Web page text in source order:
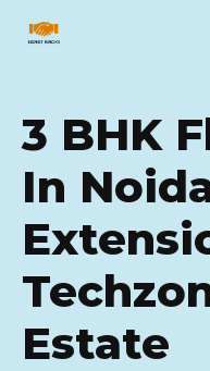
3 BHK
In
Estate